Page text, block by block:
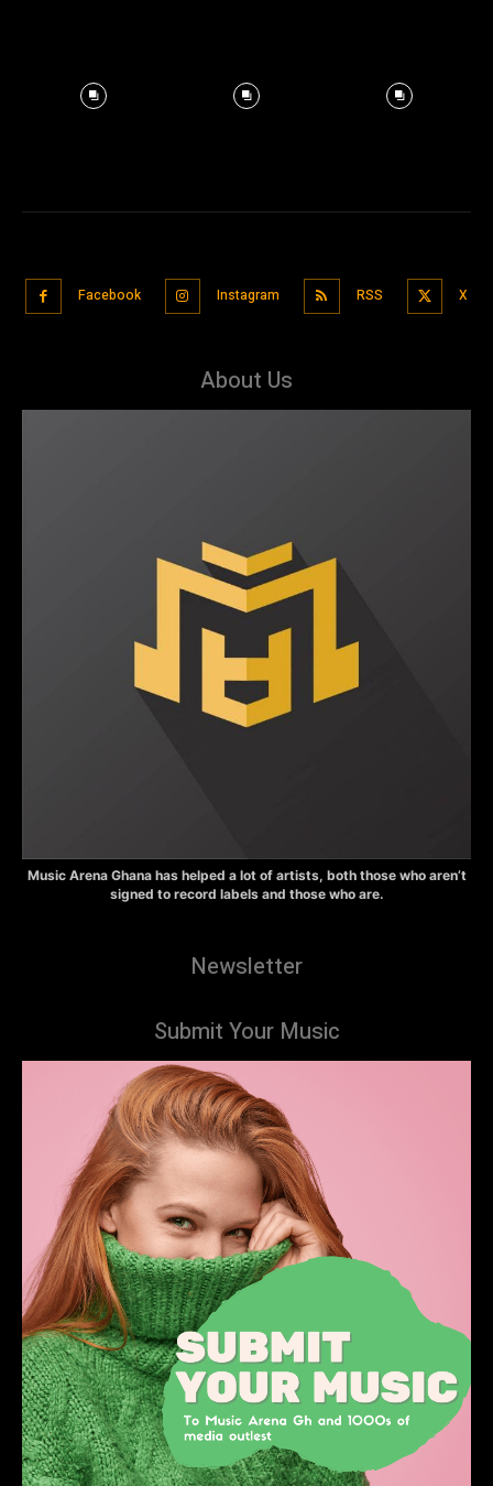
Facebook Instagram RSS X
About Us
Music Arena Ghana has helped a lot of artists, both those who aren’t
signed to record labels and those who are.
Newsletter
Submit Your Music